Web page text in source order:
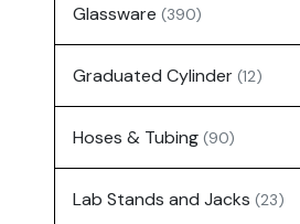
Glassware (390)
Graduated Cylinder (12)
Hoses & Tubing (90)
Lab Stands and Jacks (23)